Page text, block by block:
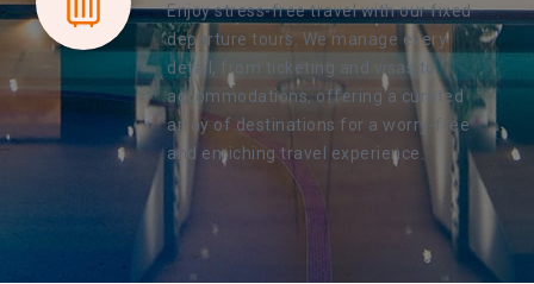
Enjoy stress-free travel with our fixed
departure tours. We manage every
detail, from ticketing and visas to
accommodations, offering a curated
array of destinations for a worry-free
and enriching travel experience.